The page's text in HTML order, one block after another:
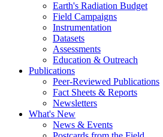
Earth's Radiation Budget
Field Campaigns
Instrumentation
Datasets
Assessments
Education & Outreach
Publications
Peer-Reviewed Publications
Fact Sheets & Reports
Newsletters
What's New
News & Events